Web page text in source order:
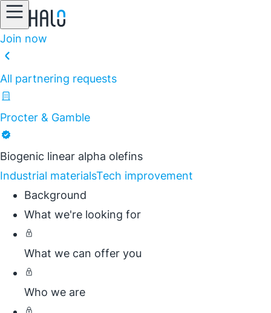
Join now
All partnering requests
Procter & Gamble
Biogenic linear alpha olefins
Industrial materialsTech improvement
Background
What we're looking for
What we can offer you
Who we are